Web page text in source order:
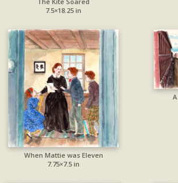
7.5×18.25 in
When Mattie was Eleven
7.75×7.5 in